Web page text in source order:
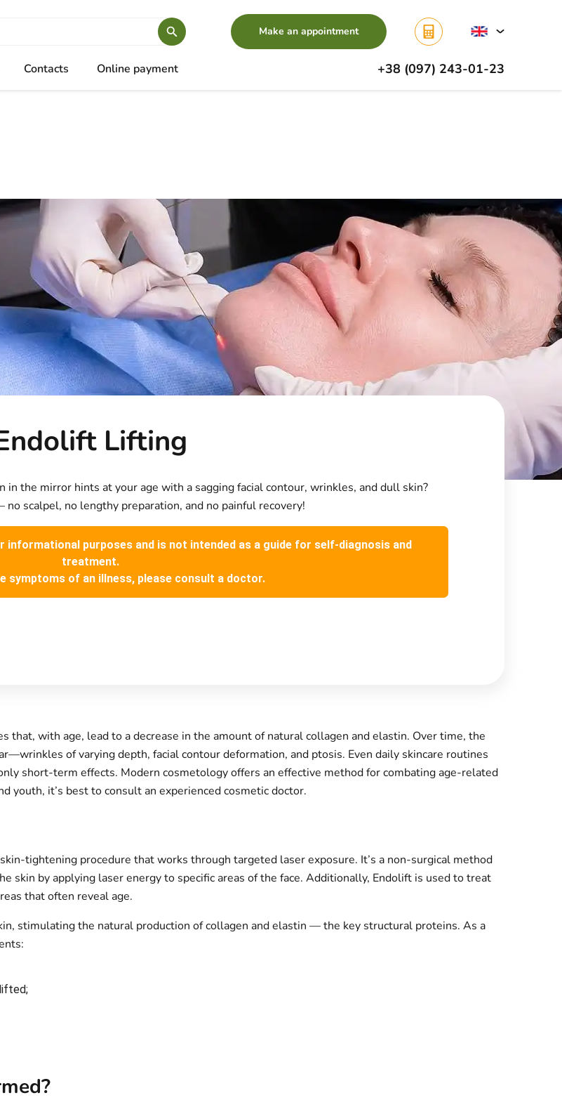
Make an appointment
Contacts Online payment +38 (097) 243-01-23
Lifting
the mirror hints at your age with a sagging facial contour, wrinkles, and dull skin?
scalpel, no lengthy preparation, and no painful recovery!
purposes and is not intended as a guide for self-diagnosis and
treatment.
symptoms of an illness, please consult a doctor.
that, with age, lead to a decrease in the amount of natural collagen and elastin. Over time, the
of varying depth, facial contour deformation, and ptosis. Even daily skincare routines
short-term effects. Modern cosmetology offers an effective method for combating age-related
youth, it’s best to consult an experienced cosmetic doctor.
tightening procedure that works through targeted laser exposure. It’s a non-surgical method
skin by applying laser energy to specific areas of the face. Additionally, Endolift is used to treat
that often reveal age.
stimulating the natural production of collagen and elastin — the key structural proteins. As a